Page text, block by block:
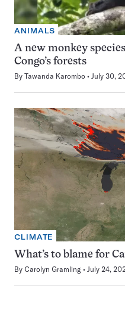
ANIMALS
A new monkey
Congo’s forests
By Tawanda Karombo July 30,
CLIMATE
What’s to blame for
By Carolyn Gramling July 24,